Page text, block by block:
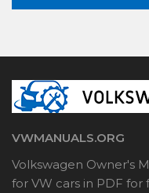
VWMANUALS.ORG
Volkswagen Owner's
for VW cars in PDF for